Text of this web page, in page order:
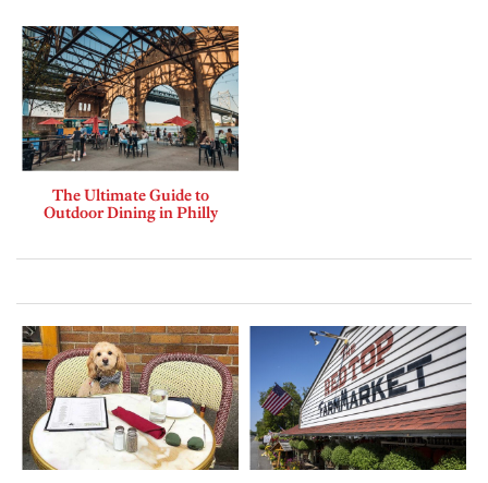
The Ultimate Guide to
Outdoor Dining in Philly